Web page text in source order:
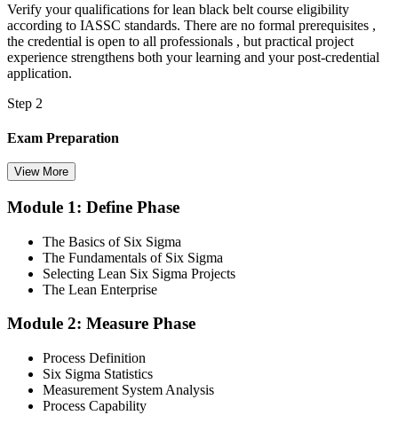
Verify your qualifications for lean black belt course eligibility
according to IASSC standards. There are no formal prerequisites ,
the credential is open to all professionals , but practical project
experience strengthens both your learning and your post-credential
application.
Step 2
Exam Preparation
Utilise IASSC resources and expert-led training to thoroughly
comprehensive coverage of Lean Six Sigma methodologies, tools,
and techniques across the full DMAIC lifecycle.
Step 3
Get Exam Ready
Finalise your preparation by reviewing key concepts and practising
with simulated exams, building confidence to tackle the lean black
View More
Module 1: Define Phase
The Basics of Six Sigma
The Fundamentals of Six Sigma
Selecting Lean Six Sigma Projects
The Lean Enterprise
Module 2: Measure Phase
Process Definition
Six Sigma Statistics
Measurement System Analysis
Process Capability